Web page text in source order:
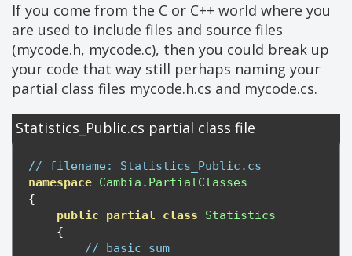
If you come from the C or C++ world where you
are used to include files and source files
(mycode.h, mycode.c), then you could break up
your code that way still perhaps naming your
partial class files mycode.h.cs and mycode.cs.
Statistics_Public.cs partial class file
// filename: Statistics_Public.cs
namespace Cambia . PartialClasses
{
public
partial class
Statistics
{
// basic sum